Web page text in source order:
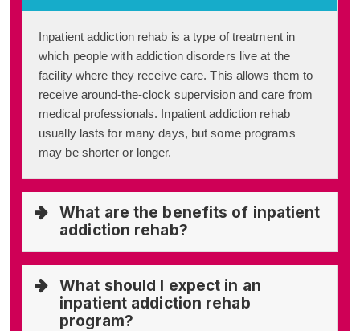
Inpatient addiction rehab is a type of treatment in
which people with addiction disorders live at the
facility where they receive care. This allows them to
receive around-the-clock supervision and care from
medical professionals. Inpatient addiction rehab
usually lasts for many days, but some programs
may be shorter or longer.
What are the benefits of inpatient
addiction rehab?
What should I expect in an
inpatient addiction rehab
program?